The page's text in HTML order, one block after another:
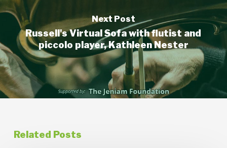
Next Post
Russell's Virtual Sofa with flutist and
piccolo player, Kathleen Nester
Related Posts